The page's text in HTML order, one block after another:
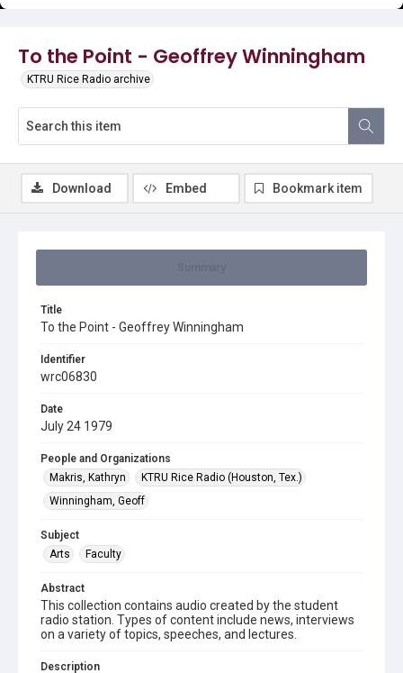
To the Point - Geoffrey Winningham
KTRU Rice Radio archive
Title
To the Point - Geoffrey Winningham
Identifier
wrc06830
Date
July 24 1979
People and Organizations
Makris, Kathryn
KTRU Rice Radio (Houston, Tex.)
Winningham, Geoff
Subject
Arts
Faculty
Abstract
This collection contains audio created by the student
radio station. Types of content include news, interviews
on a variety of topics, speeches, and lectures.
Description
Download Embed Bookmark item